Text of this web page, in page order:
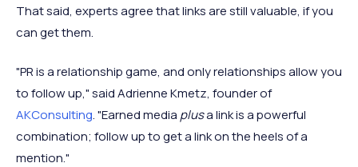
That said, experts agree that links are still valuable, if you
can get them.
"PR is a relationship game, and only relationships allow you
to follow up," said Adrienne Kmetz, founder of
AKConsulting. "Earned media plusa link is a powerful
combination; follow up to get a link on the heels of a
mention."